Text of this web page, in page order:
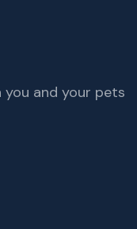
and your pets